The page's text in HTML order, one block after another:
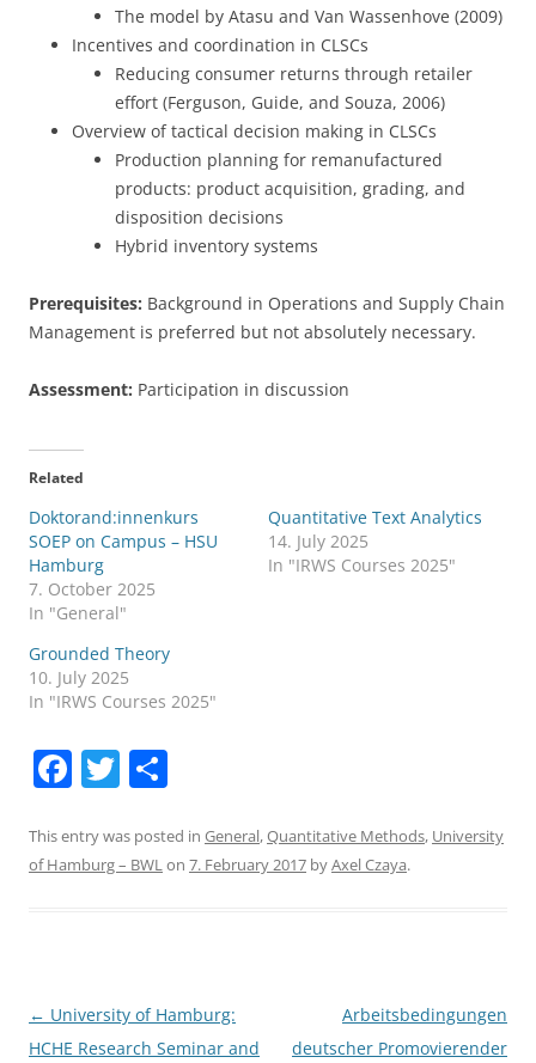
The model by Atasu and Van Wassenhove (2009)
Incentives and coordination in CLSCs
Reducing consumer returns through retailer
effort (Ferguson, Guide, and Souza, 2006)
Overview of tactical decision making in CLSCs
Production planning for remanufactured
products: product acquisition, grading, and
disposition decisions
Hybrid inventory systems
Prerequisites: Background in Operations and Supply Chain
Management is preferred but not absolutely necessary.
Assessment: Participation in discussion
Related
Doktorand:innenkurs
SOEP on Campus – HSU
Hamburg
7. October 2025
In "General"
Quantitative Text Analytics
14. July 2025
In "IRWS Courses 2025"
Grounded Theory
10. July 2025
In "IRWS Courses 2025"
F
c
e
o
k
T
itt
er
ar
e
This entry was posted in General,Quantitative Methods, University
of Hamburg – BWLon 7. February 2017 byAxel Czaya.
Post
navigation
← University of Hamburg:
HCHE Research Seminar and
Arbeitsbedingungen
deutscher Promovierender